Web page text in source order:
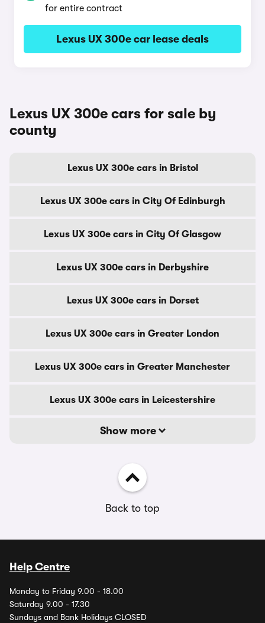
for entire contract
Lexus UX 300e car lease deals
Lexus UX 300e cars for sale by
county
Lexus UX 300e cars in Bristol
Lexus UX 300e cars in City Of Edinburgh
Lexus UX 300e cars in City Of Glasgow
Lexus UX 300e cars in Derbyshire
Lexus UX 300e cars in Dorset
Lexus UX 300e cars in Greater London
Lexus UX 300e cars in Greater Manchester
Lexus UX 300e cars in Leicestershire
Show more
Back to top
Help Centre
Monday to Friday 9.00 - 18.00
Saturday 9.00 - 17.30
Sundays and Bank Holidays CLOSED